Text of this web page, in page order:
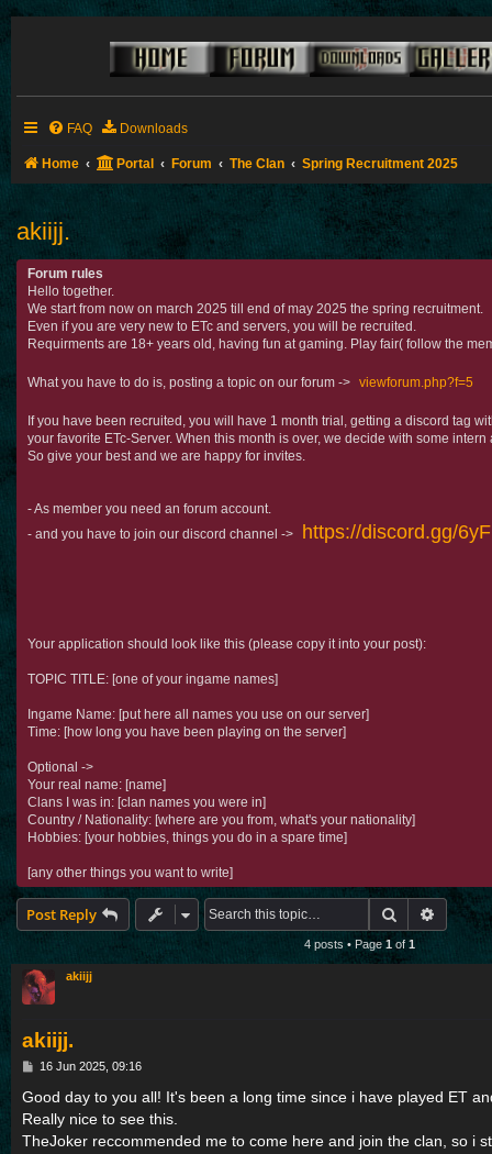
FAQ Downloads
Home Portal Forum The Clan Spring Recruitment 2025
akiijj.
Forum rules
Hello together.
We start from now on march 2025 till end of may 2025 the spring recruitment.
Even if you are very new to ETc and servers, you will be recruited.
Requirments are 18+ years old, having fun at gaming. Play fair( follow the
What you have to do is, posting a topic on our forum -> viewforum.php?f=5
If you have been recruited, you will have 1 month trial, getting a discord tag
your favorite ETc-Server. When this month is over, we decide with some
So give your best and we are happy for invites.
- As member you need an forum account.
- and you have to join our discord channel ->
https://discord.gg/
Your application should look like this (please copy it into your post):
TOPIC TITLE: [one of your ingame names]
Ingame Name: [put here all names you use on our server]
Time: [how long you have been playing on the server]
Optional ->
Your real name: [name]
Clans I was in: [clan names you were in]
Country / Nationality: [where are you from, what's your nationality]
Hobbies: [your hobbies, things you do in a spare time]
[any other things you want to write]
Post Reply Search
4 posts • Page 1 of 1
akiijj
akiijj.
P
s
16 Jun 2025, 09:16
Good day to you all! It's been a long time since i have played ET
Really nice to see this.
TheJoker reccommended me to come here and join the clan, so i